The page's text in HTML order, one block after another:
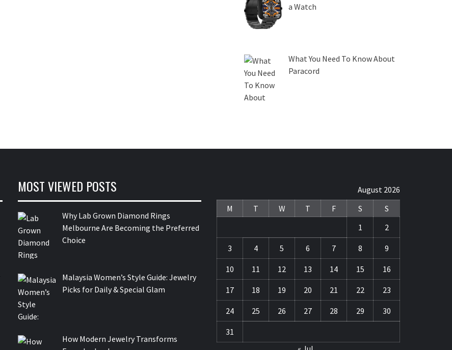
a Watch
What You Need To Know About
Paracord
MOST VIEWED POSTS
Why Lab Grown Diamond Rings
Melbourne Are Becoming the Preferred
Choice
Malaysia Women’s Style Guide: Jewelry
Picks for Daily & Special Glam
How Modern Jewelry Transforms
August 2026
M
T W T F S
S
1
2
3 4 5 6 7 8 9
10 11 12 13 14 15 16
17 18 19 20 21 22 23
24 25 26 27 28 29 30
31